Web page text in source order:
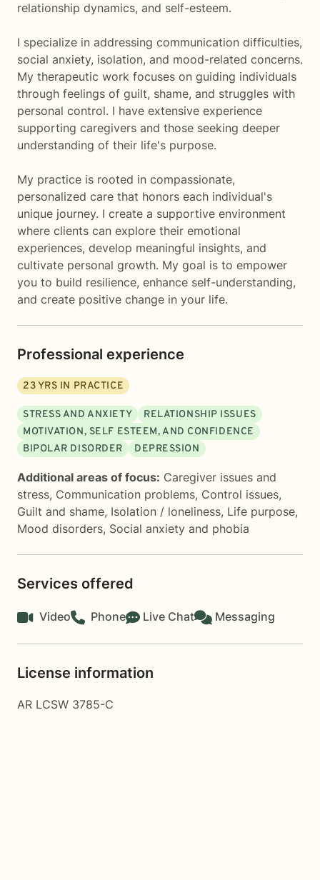
relationship dynamics, and self-esteem.
I specialize in addressing communication difficulties,
social anxiety, isolation, and mood-related concerns.
My therapeutic work focuses on guiding individuals
through feelings of guilt, shame, and struggles with
personal control. I have extensive experience
supporting caregivers and those seeking deeper
understanding of their life's purpose.
My practice is rooted in compassionate,
personalized care that honors each individual's
unique journey. I create a supportive environment
where clients can explore their emotional
experiences, develop meaningful insights, and
cultivate personal growth. My goal is to empower
you to build resilience, enhance self-understanding,
and create positive change in your life.
Professional experience
23YRS IN PRACTICE
STRESS AND ANXIETY
RELATIONSHIP ISSUES
MOTIVATION, SELF ESTEEM, AND CONFIDENCE
BIPOLAR DISORDER
DEPRESSION
Additional areas of focus: Caregiver issues and
stress, Communication problems, Control issues,
Guilt and shame, Isolation / loneliness, Life purpose,
Mood disorders, Social anxiety and phobia
Services offered
Video Phone Live Chat Messaging
License information
AR LCSW 3785-C